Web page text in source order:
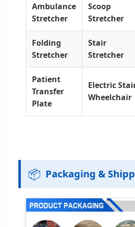
Ambulance
Stretcher
Scoop
Stretcher
Folding
Stretcher
Stair
Stretcher
Patient
Transfer
Plate
Electric
Wheelchair
📦 Packaging &